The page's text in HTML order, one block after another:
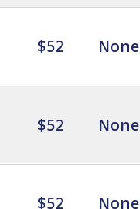
$52 None
$52 None
$52 None